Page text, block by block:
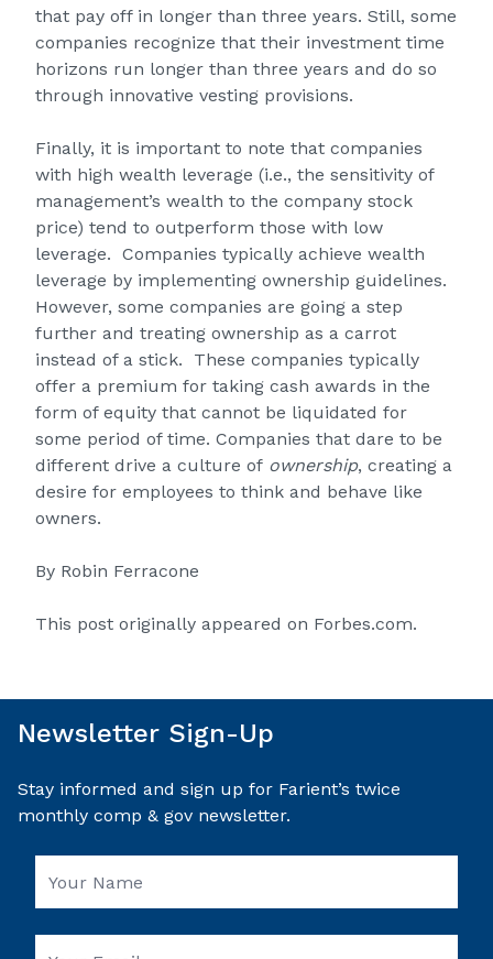
that pay off in longer than three years. Still, some
companies recognize that their investment time
horizons run longer than three years and do so
through innovative vesting provisions.
Finally, it is important to note that companies
with high wealth leverage (i.e., the sensitivity of
management’s wealth to the company stock
price) tend to outperform those with low
leverage. Companies typically achieve wealth
leverage by implementing ownership guidelines.
However, some companies are going a step
further and treating ownership as a carrot
instead of a stick. These companies typically
offer a premium for taking cash awards in the
form of equity that cannot be liquidated for
some period of time. Companies that dare to be
different drive a culture of ownership, creating a
desire for employees to think and behave like
owners.
By Robin Ferracone
This post originally appeared on Forbes.com.
Newsletter Sign-Up
Stay informed and sign up for Farient’s twice
monthly comp & gov newsletter.